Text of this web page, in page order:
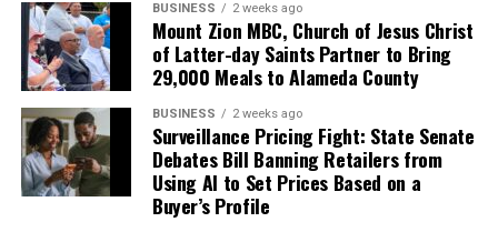
BUSINESS 2 weeks ago
Mount Zion MBC, Church of Jesus Christ
of Latter-day Saints Partner to Bring
29,000 Meals to Alameda County
BUSINESS 2 weeks ago
Surveillance Pricing Fight: State Senate
Debates Bill Banning Retailers from
Using AI to Set Prices Based on a
Buyer’s Profile